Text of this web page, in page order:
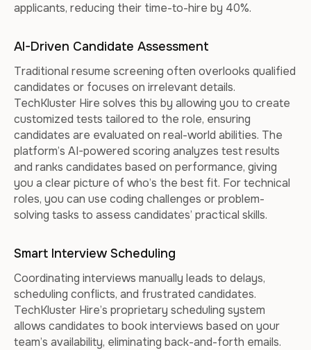
applicants, reducing their time-to-hire by 40%.
AI-Driven Candidate Assessment
Traditional resume screening often overlooks qualified
candidates or focuses on irrelevant details.
TechKluster Hire solves this by allowing you to create
customized tests tailored to the role, ensuring
candidates are evaluated on real-world abilities. The
platform’s AI-powered scoring analyzes test results
and ranks candidates based on performance, giving
you a clear picture of who’s the best fit. For technical
roles, you can use coding challenges or problem-
solving tasks to assess candidates’ practical skills.
Smart Interview Scheduling
Coordinating interviews manually leads to delays,
scheduling conflicts, and frustrated candidates.
TechKluster Hire’s proprietary scheduling system
allows candidates to book interviews based on your
team’s availability, eliminating back-and-forth emails.